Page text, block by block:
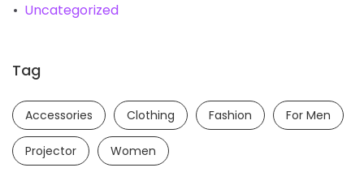
Uncategorized
Tag
Accessories Clothing Fashion For Men
Projector Women